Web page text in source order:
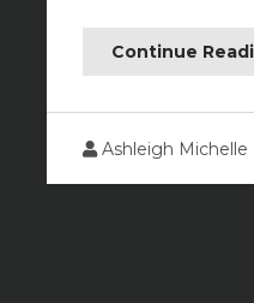
Continue
Ashleigh Michelle